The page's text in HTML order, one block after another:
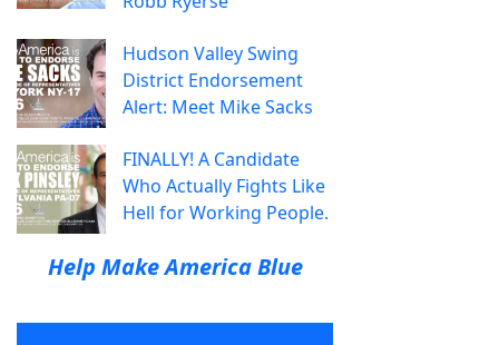
Hudson Valley Swing
District Endorsement
Alert: Meet Mike Sacks
FINALLY! A Candidate
Who Actually Fights Like
Hell for Working People.
Help Make America Blue